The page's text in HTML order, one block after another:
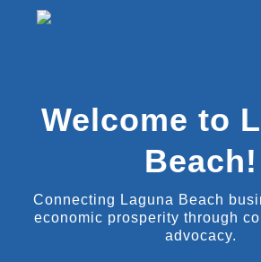
Welcome to
Beach!
Connecting Laguna Beach
economic prosperity through
advocacy.